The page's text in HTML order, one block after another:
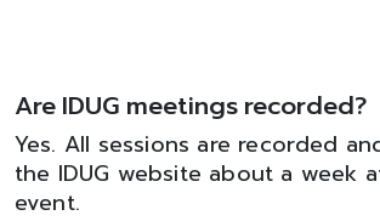
Are IDUG meetings recorded?
Yes. All sessions are recorded
the IDUG website about a week
event.